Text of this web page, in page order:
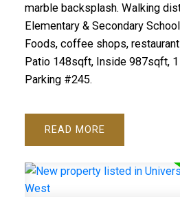
marble backsplash. Walking
Elementary & Secondary
Foods, coffee shops,
Patio 148sqft, Inside 987sqft,
Parking #245.
READ